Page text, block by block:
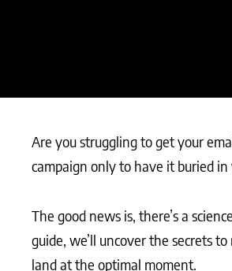
Are you struggling to get your
campaign only to have it buried
The good news is, there’s a
guide, we’ll uncover the secrets
land at the optimal moment.